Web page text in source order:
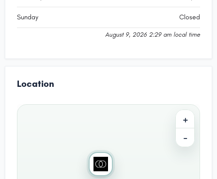
Sunday Closed
August 9, 2026 2:29 am local time
Location
+
−